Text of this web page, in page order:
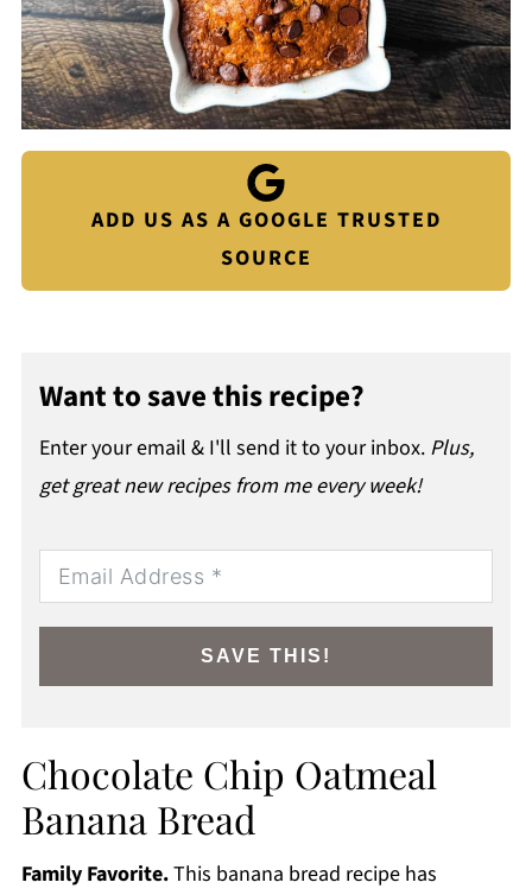
ADD US AS A GOOGLE TRUSTED
SOURCE
Want to save this recipe?
Enter your email & I'll send it to your inbox. Plus,
get great new recipes from me every week!
SAVE THIS!
Chocolate Chip Oatmeal
Banana Bread
Family Favorite.This banana bread recipe has